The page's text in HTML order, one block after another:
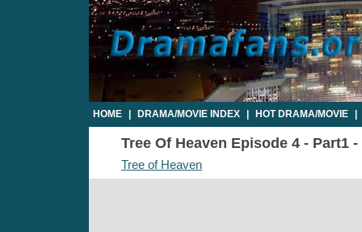
HOME DRAMA/MOVIE INDEX HOT DRAMA/MOVIE
Tree Of Heaven Episode 4 - Part1
Tree of Heaven